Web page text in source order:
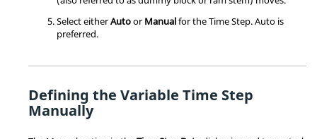
Select eitherAutoorManualfor the Time Step. Auto is
preferred.
Defining the Variable Time Step
Manually